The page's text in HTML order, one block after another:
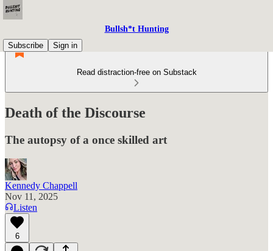
Bullsh*t Hunting
Subscribe
Sign in
Read distraction-free on Substack
Death of the Discourse
The autopsy of a once skilled art
Kennedy Chappell
Nov 11, 2025
Listen
6